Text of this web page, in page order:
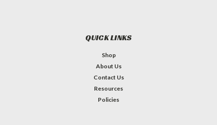
QUICK LINKS
Shop
About Us
Contact Us
Resources
Policies